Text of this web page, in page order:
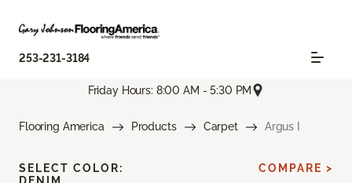
253-231-3184
Friday Hours: 8:00 AM - 5:30 PM
Flooring America Products Carpet Argus I
SELECT COLOR:
COMPARE >